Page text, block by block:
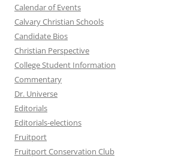
Calendar of Events
Calvary Christian Schools
Candidate Bios
Christian Perspective
College Student Information
Commentary
Dr. Universe
Editorials
Editorials-elections
Fruitport
Fruitport Conservation Club